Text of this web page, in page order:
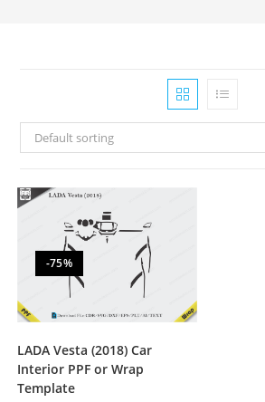
Default sorting
-75%
LADA Vesta (2018) Car
Interior PPF or Wrap
Template